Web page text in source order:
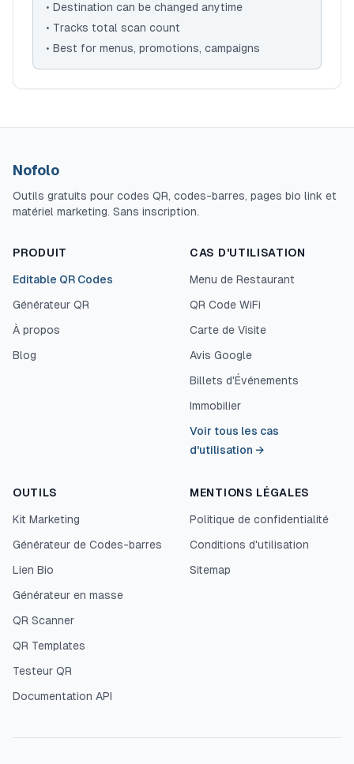
• Destination can be changed anytime
• Tracks total scan count
• Best for menus, promotions, campaigns
Nofolo
Outils gratuits pour codes QR, codes-barres, pages bio link et
matériel marketing. Sans inscription.
PRODUIT
Editable QR Codes
Générateur QR
À propos
Blog
CAS D'UTILISATION
Menu de Restaurant
QR Code WiFi
Carte de Visite
Avis Google
Billets d'Événements
Immobilier
Voir tous les cas
d'utilisation →
OUTILS
Kit Marketing
Générateur de Codes-barres
Lien Bio
Générateur en masse
QR Scanner
QR Templates
Testeur QR
Documentation API
MENTIONS LÉGALES
Politique de confidentialité
Conditions d'utilisation
Sitemap